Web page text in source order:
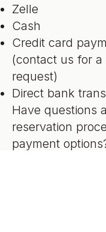
Zelle
Cash
Credit card
(contact us for a
request)
Direct bank
Have questions
reservation
payment